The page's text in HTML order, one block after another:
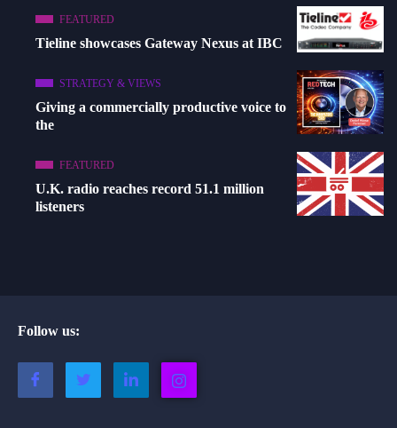
FEATURED
Tieline showcases Gateway Nexus at IBC
STRATEGY & VIEWS
Giving a commercially productive voice to
the
FEATURED
U.K. radio reaches record 51.1 million
listeners
Follow us: